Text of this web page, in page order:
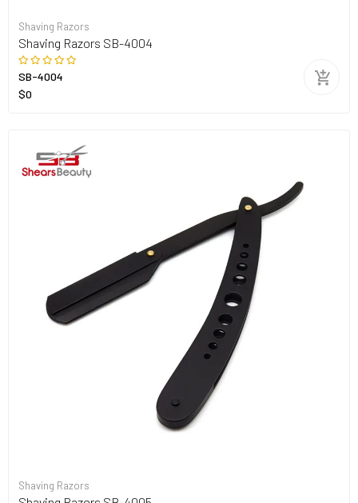
Shaving Razors
Shaving Razors SB-4004
SB-4004
$0
Shaving Razors